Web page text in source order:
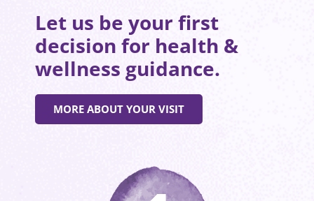
Let us be your first
decision for health &
wellness guidance.
MORE ABOUT YOUR VISIT